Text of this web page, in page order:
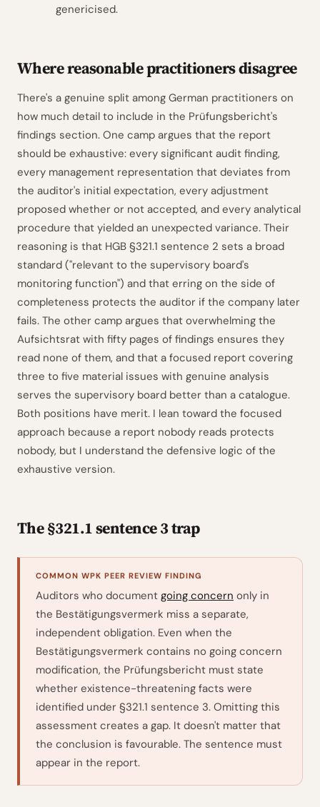
genericised.
Where reasonable practitioners disagree
There's a genuine split among German practitioners on
how much detail to include in the Prüfungsbericht's
findings section. One camp argues that the report
should be exhaustive: every significant audit finding,
every management representation that deviates from
the auditor's initial expectation, every adjustment
proposed whether or not accepted, and every analytical
procedure that yielded an unexpected variance. Their
reasoning is that HGB §321.1 sentence 2 sets a broad
standard ("relevant to the supervisory board's
monitoring function") and that erring on the side of
completeness protects the auditor if the company later
fails. The other camp argues that overwhelming the
Aufsichtsrat with fifty pages of findings ensures they
read none of them, and that a focused report covering
three to five material issues with genuine analysis
serves the supervisory board better than a catalogue.
Both positions have merit. I lean toward the focused
approach because a report nobody reads protects
nobody, but I understand the defensive logic of the
exhaustive version.
The §321.1 sentence 3 trap
COMMON WPK PEER REVIEW FINDING
Auditors who document going concern only in
the Bestätigungsvermerk miss a separate,
independent obligation. Even when the
Bestätigungsvermerk contains no going concern
modification, the Prüfungsbericht must state
whether existence-threatening facts were
identified under §321.1 sentence 3. Omitting this
assessment creates a gap. It doesn't matter that
the conclusion is favourable. The sentence must
appear in the report.